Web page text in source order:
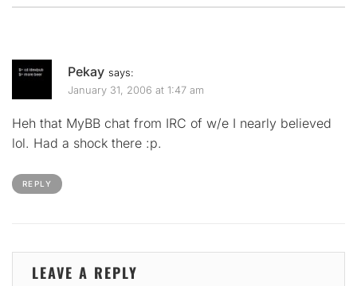
Pekay says:
January 31, 2006 at 1:47 am
Heh that MyBB chat from IRC of w/e I nearly believed
lol. Had a shock there :p.
REPLY
LEAVE A REPLY